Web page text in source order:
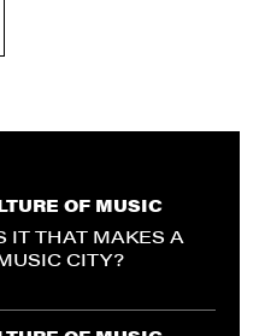
OF MUSIC
IT THAT MAKES A
CITY?